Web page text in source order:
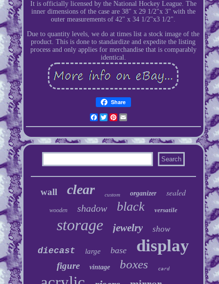
It is officially licensed by the National Hockey League. The
inner dimensions of the case are 38" x 29 1/2"x 3" with the
outer measurements of 42" x 34 1/2"x3 1/2".
Due to quantity levels, we do at times list a stock image of the
product. This is done to standardize and expedite the listing
process and only applies for merchandise that is comparably
identical.
Share
Facebook
TwitterPinterest
wall clear custom organizer sealed
wooden shadow black versatile
storage jewelry show
diecast large base display
figure vintage boxes card